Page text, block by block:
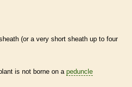
(or a very short sheath up to four
is not borne on a peduncle